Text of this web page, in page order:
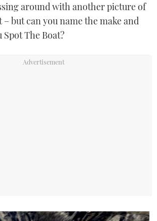
BOAT SHOW 2025
PRINT
FOLLOW
RSS
around with another picture of
– but can you name the make and
Spot The Boat?